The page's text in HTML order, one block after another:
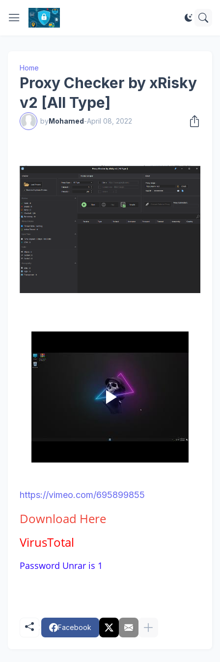
Home
Proxy Checker by xRisky
v2 [All Type]
byMohamed-April 08, 2022
https://vimeo.com/695899855
Download Here
VirusTotal
Password Unrar is 1
Facebook